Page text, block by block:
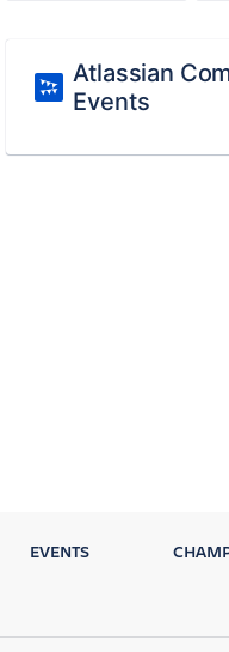
Atlassian
Events
EVENTS